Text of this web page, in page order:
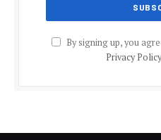
By signing up, you
Privacy Policy